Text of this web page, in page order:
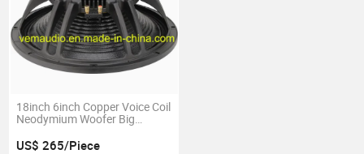
18inch 6inch Copper Voice Coil
Neodymium Woofer Big
US$ 265/Piece